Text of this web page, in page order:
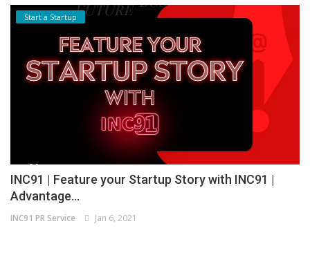
Start a Startup
INC91 | Feature your Startup Story with INC91 |
Advantage...
INC91 PR Service Jan 6, 2021